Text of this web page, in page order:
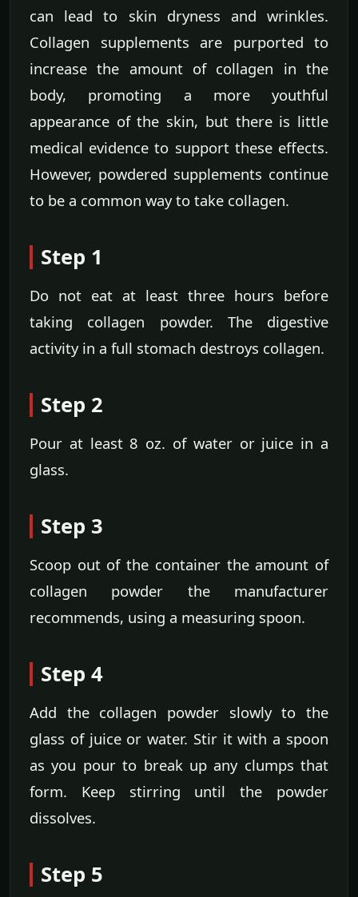
can lead to skin dryness and wrinkles.
Collagen supplements are purported to
increase the amount of collagen in the
body, promoting a more youthful
appearance of the skin, but there is little
medical evidence to support these effects.
However, powdered supplements continue
to be a common way to take collagen.
Step 1
Do not eat at least three hours before
taking collagen powder. The digestive
activity in a full stomach destroys collagen.
Step 2
Pour at least 8 oz. of water or juice in a
glass.
Step 3
Scoop out of the container the amount of
collagen powder the manufacturer
recommends, using a measuring spoon.
Step 4
Add the collagen powder slowly to the
glass of juice or water. Stir it with a spoon
as you pour to break up any clumps that
form. Keep stirring until the powder
dissolves.
Step 5